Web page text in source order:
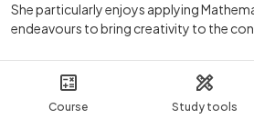
Course Study tools
She particularly enjoys applying
endeavours to bring creativity to the